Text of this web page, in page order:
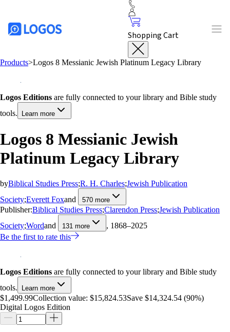
Shopping Cart
Products>Logos 8 Messianic Jewish Platinum Legacy Library
Logos Editions are fully connected to your library and Bible study
tools.
Learn more
Logos 8 Messianic Jewish
Platinum Legacy Library
byBiblical Studies Press;R. H. Charles;Jewish Publication
Society;Everett Foxand 570 more
Publisher:Biblical Studies Press;Clarendon Press;Jewish Publication
Society;Wordand 131 more
, 1868–2025
Be the first to rate this
Logos Editions are fully connected to your library and Bible study
tools.
Learn more
$1,499.99Collection value: $15,824.53Save $14,324.54 (90%)
Digital Logos Edition